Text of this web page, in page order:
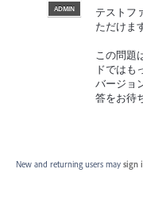
ADMIN
テストフ
ただけま
この問題
ドではも
バージョ
答をお待
New and returning users may sign